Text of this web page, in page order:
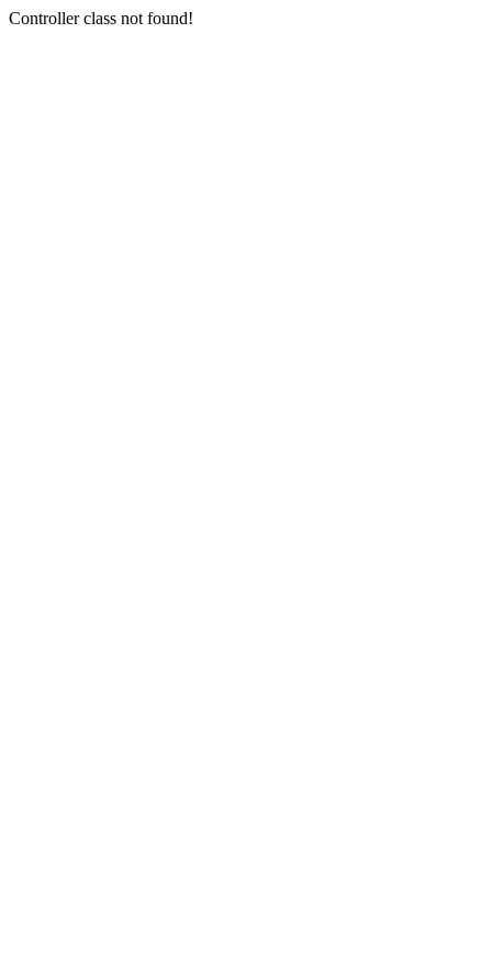
Controller class not found!